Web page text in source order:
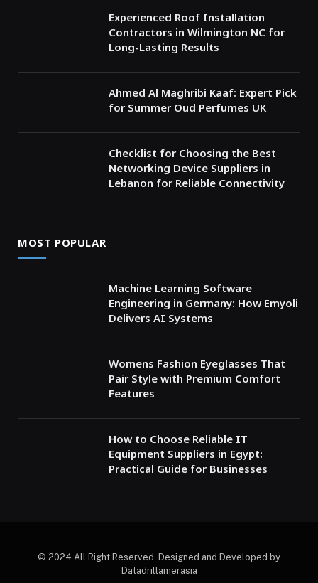
Experienced Roof Installation
Contractors in Wilmington NC for
Long-Lasting Results
Ahmed Al Maghribi Kaaf: Expert Pick
for Summer Oud Perfumes UK
Checklist for Choosing the Best
Networking Device Suppliers in
Lebanon for Reliable Connectivity
MOST POPULAR
Machine Learning Software
Engineering in Germany: How Emyoli
Delivers AI Systems
Womens Fashion Eyeglasses That
Pair Style with Premium Comfort
Features
How to Choose Reliable IT
Equipment Suppliers in Egypt:
Practical Guide for Businesses
© 2024 All Right Reserved. Designed and Developed by
Datadrillamerasia